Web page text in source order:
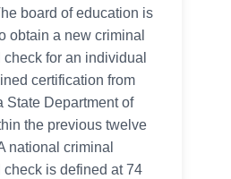
board of education is
obtain a new criminal
check for an individual
certification from
State Department of
the previous twelve
national criminal
check is defined at 74